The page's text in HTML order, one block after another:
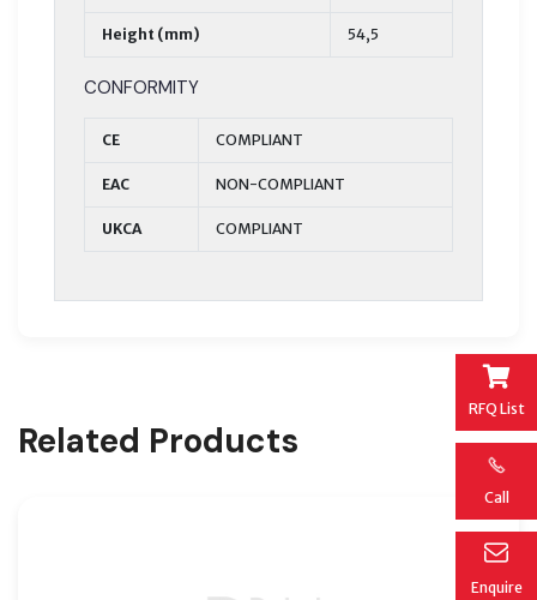
RFQ List
Call
Enquire
Height (mm) 54,5
CONFORMITY
CE COMPLIANT
EAC NON-COMPLIANT
UKCA COMPLIANT
Related Products